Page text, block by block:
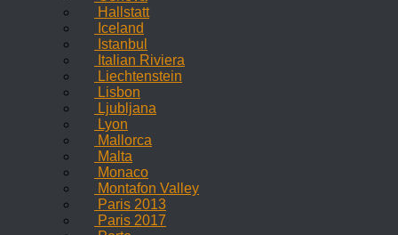
Hallstatt
Iceland
Istanbul
Italian Riviera
Liechtenstein
Lisbon
Ljubljana
Lyon
Mallorca
Malta
Monaco
Montafon Valley
Paris 2013
Paris 2017